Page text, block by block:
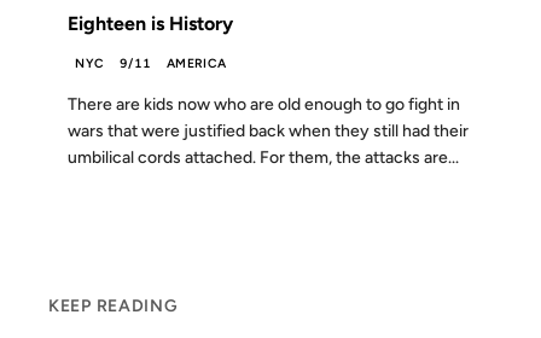
Eighteen is History
NYC 9/11 AMERICA
There are kids now who are old enough to go fight in
wars that were justified back when they still had their
umbilical cords attached. For them, the attacks are...
KEEP READING